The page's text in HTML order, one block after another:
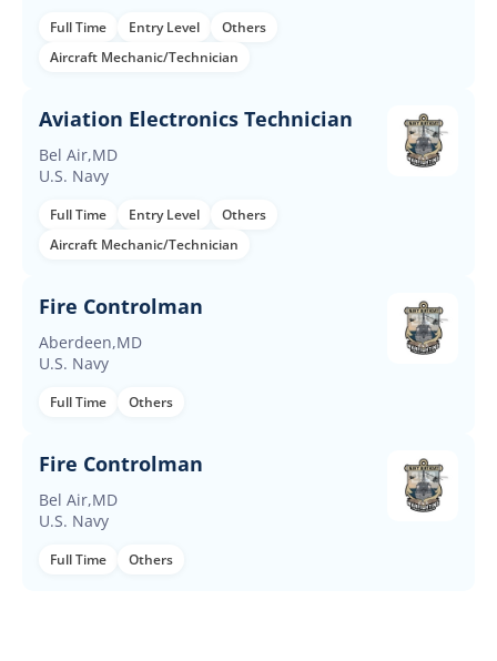
Full Time Entry Level
Others
Aircraft Mechanic/Technician
Aviation Electronics Technician
Bel Air,MD
U.S. Navy
Full Time Entry Level
Others
Aircraft Mechanic/Technician
Fire Controlman
Aberdeen,MD
U.S. Navy
Full Time Others
Fire Controlman
Bel Air,MD
U.S. Navy
Full Time Others